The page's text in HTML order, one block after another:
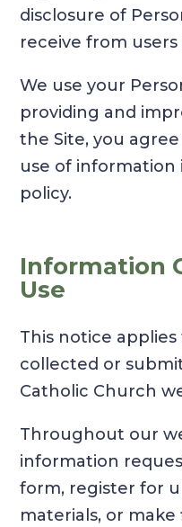
disclosure of
receive from
We use your
providing and
the Site, you
use of
policy.
Information
Use
This notice
collected or
Catholic Church
Throughout our
information
form, register for
materials, or